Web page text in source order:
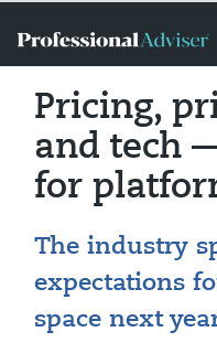
Pricing,
and tech
for
The industry
expectations
space next